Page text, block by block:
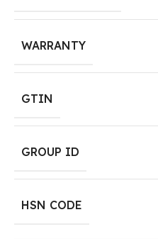
WARRANTY
GTIN
GROUP ID
HSN CODE